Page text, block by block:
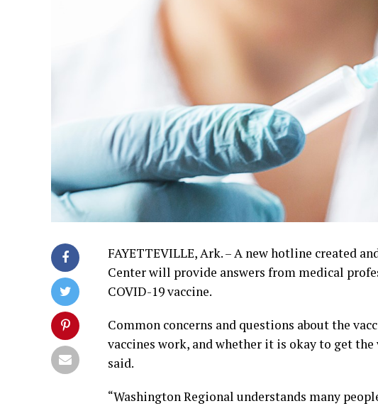
FAYETTEVILLE, Ark. – A new hotline created
Center will provide answers from medical
COVID-19 vaccine.
Common concerns and questions about the
vaccines work, and whether it is okay to get
said.
“Washington Regional understands many